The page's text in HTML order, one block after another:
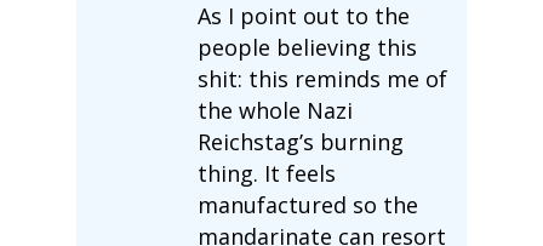
As I point out to the
people believing this
shit: this reminds me of
the whole Nazi
Reichstag’s burning
thing. It feels
manufactured so the
mandarinate can resort